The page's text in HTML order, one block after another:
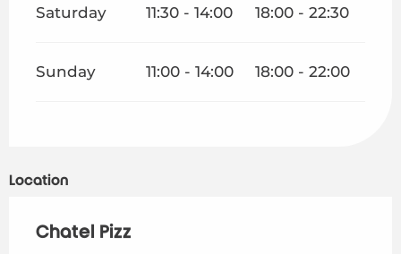
Saturday 11:30 - 14:00 18:00 - 22:30
Sunday 11:00 - 14:00 18:00 - 22:00
Location
Chatel Pizz